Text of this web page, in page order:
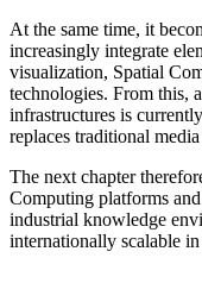
At the same time, it
increasingly integrate
visualization, Spatial
technologies. From this,
infrastructures is
replaces traditional
The next chapter
Computing platforms
industrial knowledge
internationally scalable